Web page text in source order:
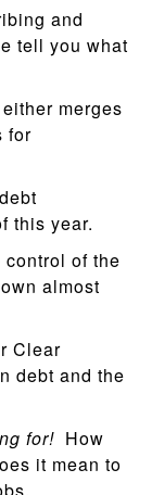
and
tell you what
merges
for
this year.
of the
almost
Clear
debt and the
for! How
it mean to